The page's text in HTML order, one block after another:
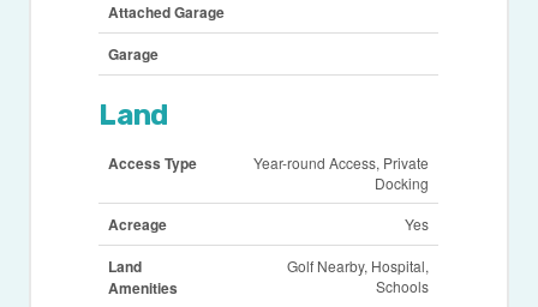
Attached Garage
Garage
Land
Access Type
Year-round Access, Private
Docking
Acreage Yes
Land
Amenities
Golf Nearby, Hospital,
Schools